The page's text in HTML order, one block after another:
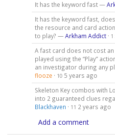
It has the keyword fast —
It has the keyword fast,
the resource and card
to play? —Arkham Addict· 1
A fast card does not cost
played using the “Play”
an investigator during any
flooze · 10 5 years ago
Skeleton Key combos with
into 2 guaranteed clues
Blackhaven · 11 2 years ago
Add a comment